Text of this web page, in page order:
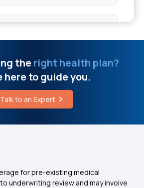
Make ABHA Card Online
Health Insurance Scheme
Premium Calculations
Insurance for 10 Lakhs
Lakh Medical Insurance
Health Insurance
theright health plan?
here to guide you.
Talk to an Expert
for pre-existing medical
underwriting review and may involve